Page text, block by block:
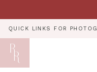
QUICK LINKS FOR